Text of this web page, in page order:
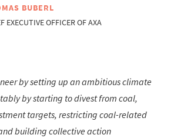
BUBERL
EXECUTIVE OFFICER OF AXA
by setting up an ambitious climate
by starting to divest from coal,
targets, restricting coal-related
building collective action